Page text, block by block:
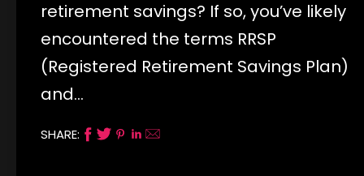
retirement savings? If so, you’ve likely
encountered the terms RRSP
(Registered Retirement Savings Plan)
and…
SHARE: